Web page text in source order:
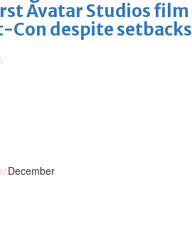
Avatar Studios film
Con despite setbacks
December